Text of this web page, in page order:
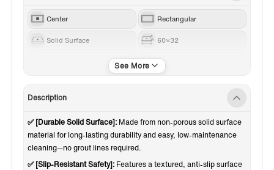
Center Rectangular
Solid Surface 60×32
White
Description
✅ [Durable Solid Surface]: Made from non-porous solid surface
material for long-lasting durability and easy, low-maintenance
cleaning—no grout lines required.
✅ [Slip-Resistant Safety]: Features a textured, anti-slip surface